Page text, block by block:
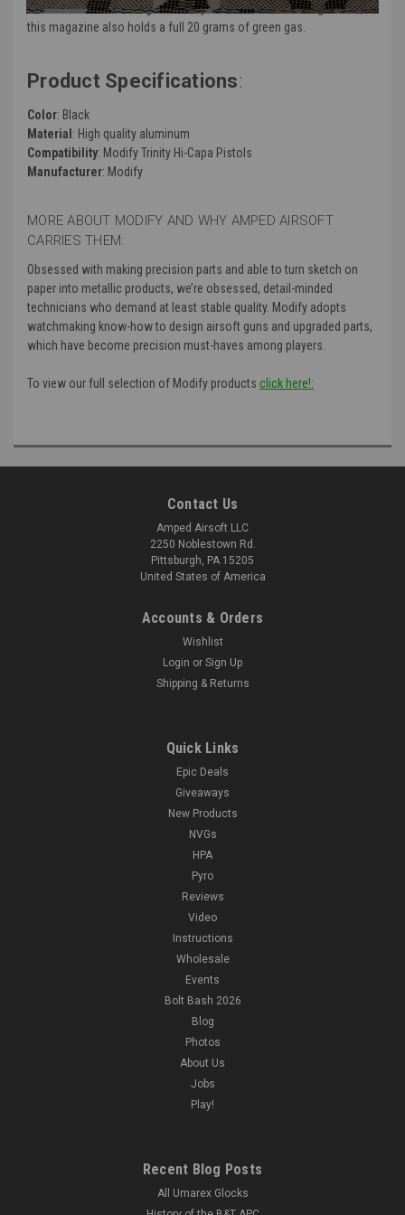
this is the extended magazine for you. Aside from holding 43 BBs,
this magazine also holds a full 20 grams of green gas.
Product Specifications:
Color: Black
Material : High quality aluminum
Compatibility: Modify Trinity Hi-Capa Pistols
Manufacturer: Modify
MORE ABOUT MODIFY AND WHY AMPED AIRSOFT
CARRIES THEM:
Obsessed with making precision parts and able to turn sketch on
paper into metallic products, we’re obsessed, detail-minded
technicians who demand at least stable quality. Modify adopts
watchmaking know-how to design airsoft guns and upgraded parts,
which have become precision must-haves among players.
To view our full selection of Modify products click here!:
Contact Us
Amped Airsoft LLC
2250 Noblestown Rd.
Pittsburgh, PA 15205
United States of America
Accounts & Orders
Wishlist
Login or Sign Up
Shipping & Returns
Quick Links
Epic Deals
Giveaways
New Products
NVGs
HPA
Pyro
Reviews
Video
Instructions
Wholesale
Events
Bolt Bash 2026
Blog
Photos
About Us
Jobs
Play!
Recent Blog Posts
All Umarex Glocks